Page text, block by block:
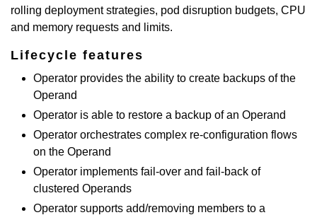
rolling deployment strategies, pod disruption budgets, CPU
and memory requests and limits.
Lifecycle features
Operator provides the ability to create backups of the
Operand
Operator is able to restore a backup of an Operand
Operator orchestrates complex re-configuration flows
on the Operand
Operator implements fail-over and fail-back of
clustered Operands
Operator supports add/removing members to a